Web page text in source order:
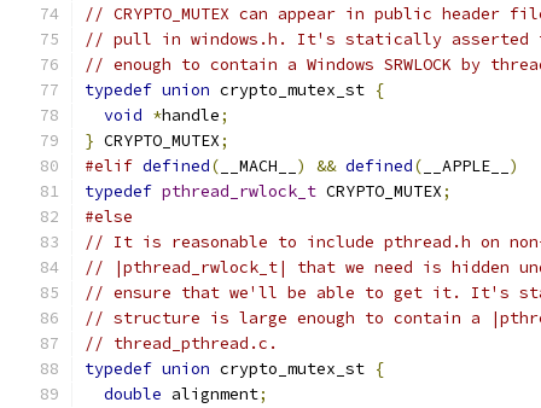
// CRYPTO_MUTEX can appear in public
// pull in windows.h. It's statically
// enough to contain a Windows SRWLOCK by
typedef union crypto_mutex_st {
void *handle;
} CRYPTO_MUTEX;
#elif defined( __MACH__ ) && defined( __APPLE__ )
typedef pthread_rwlock_t CRYPTO_MUTEX;
#else
// It is reasonable to include pthread.h on non-
// |pthread_rwlock_t| that we need is hidden
// ensure that we'll be able to get it. It's
// structure is large enough to contain a
// thread_pthread.c.
typedef union crypto_mutex_st {
double alignment;